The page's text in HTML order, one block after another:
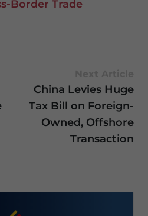
Border Trade
China Levies Huge
Tax Bill on Foreign-
Owned, Offshore
Transaction